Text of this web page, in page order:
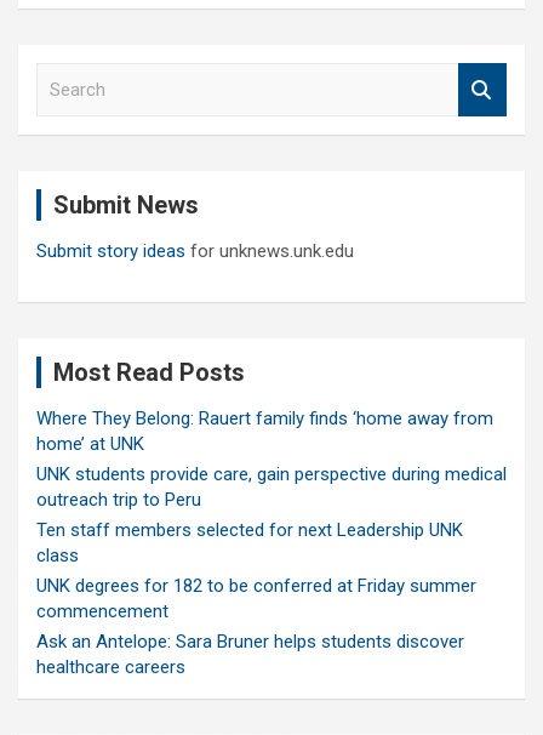
Submit News
Submit story ideas for unknews.unk.edu
Most Read Posts
Where They Belong: Rauert family finds ‘home away from
home’ at UNK
UNK students provide care, gain perspective during medical
outreach trip to Peru
Ten staff members selected for next Leadership UNK
class
UNK degrees for 182 to be conferred at Friday summer
commencement
Ask an Antelope: Sara Bruner helps students discover
healthcare careers